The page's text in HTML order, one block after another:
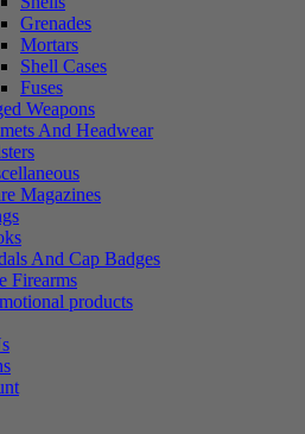
Grenades
Mortars
Shell Cases
Fuses
Weapons
And Headwear
Magazines
And Cap Badges
Firearms
products